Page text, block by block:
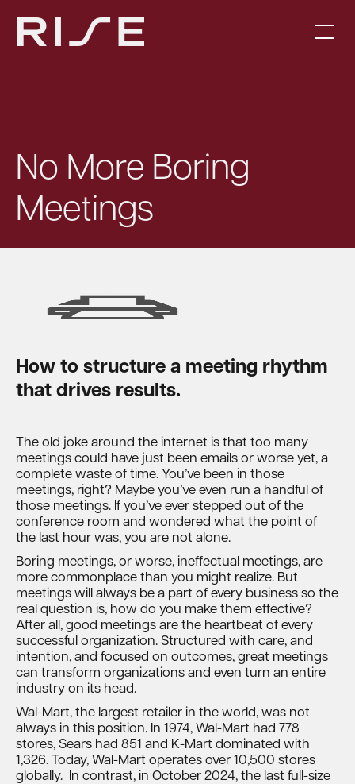
No More Boring
Meetings
How to structure a meeting rhythm
that drives results.
The old joke around the internet is that too many
meetings could have just been emails or worse yet, a
complete waste of time. You’ve been in those
meetings, right? Maybe you’ve even run a handful of
those meetings. If you’ve ever stepped out of the
conference room and wondered what the point of
the last hour was, you are not alone.
Boring meetings, or worse, ineffectual meetings, are
more commonplace than you might realize. But
meetings will always be a part of every business so the
real question is, how do you make them effective?
After all, good meetings are the heartbeat of every
successful organization. Structured with care, and
intention, and focused on outcomes, great meetings
can transform organizations and even turn an entire
industry on its head.
Wal-Mart, the largest retailer in the world, was not
always in this position. In 1974, Wal-Mart had 778
stores, Sears had 851 and K-Mart dominated with
1,326. Today, Wal-Mart operates over 10,500 stores
globally. In contrast, in October 2024, the last full-size